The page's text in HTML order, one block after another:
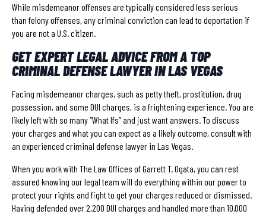
While misdemeanor offenses are typically considered less serious
than felony offenses, any criminal conviction can lead to deportation if
you are not a U.S. citizen.
GET EXPERT LEGAL ADVICE FROM A TOP
CRIMINAL DEFENSE LAWYER IN LAS VEGAS
Facing misdemeanor charges, such as petty theft, prostitution, drug
possession, and some DUI charges, is a frightening experience. You are
likely left with so many “What Ifs” and just want answers. To discuss
your charges and what you can expect as a likely outcome, consult with
an experienced criminal defense lawyer in Las Vegas.
When you work with The Law Offices of Garrett T. Ogata, you can rest
assured knowing our legal team will do everything within our power to
protect your rights and fight to get your charges reduced or dismissed.
Having defended over 2,200 DUI charges and handled more than 10,000